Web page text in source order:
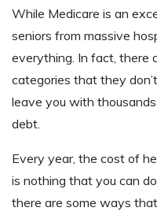
While Medicare is an
seniors from massive
everything. In fact, there
categories that they
leave you with
debt.
Every year, the cost of
is nothing that you can
there are some ways